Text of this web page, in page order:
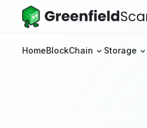
HomeBlockChain Storage